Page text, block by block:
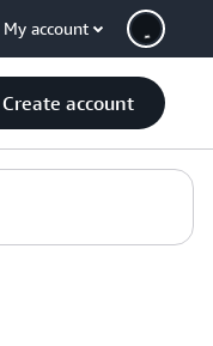
My account
Create account